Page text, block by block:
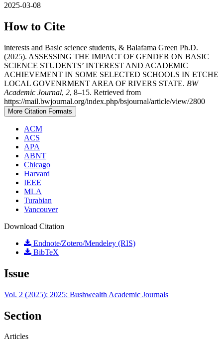
2025-03-08
How to Cite
interests and Basic science students, & Balafama Green Ph.D.
(2025). ASSESSING THE IMPACT OF GENDER ON BASIC
SCIENCE STUDENTS’ INTEREST AND ACADEMIC
ACHIEVEMENT IN SOME SELECTED SCHOOLS IN ETCHE
LOCAL GOVENRMENT AREA OF RIVERS STATE. BW
Academic Journal, 2, 8–15. Retrieved from
https://mail.bwjournal.org/index.php/bsjournal/article/view/2800
More Citation Formats
ACM
ACS
APA
ABNT
Chicago
Harvard
IEEE
MLA
Turabian
Vancouver
Download Citation
Endnote/Zotero/Mendeley (RIS)
BibTeX
Issue
Vol. 2 (2025): 2025: Bushwealth Academic Journals
Section
Articles